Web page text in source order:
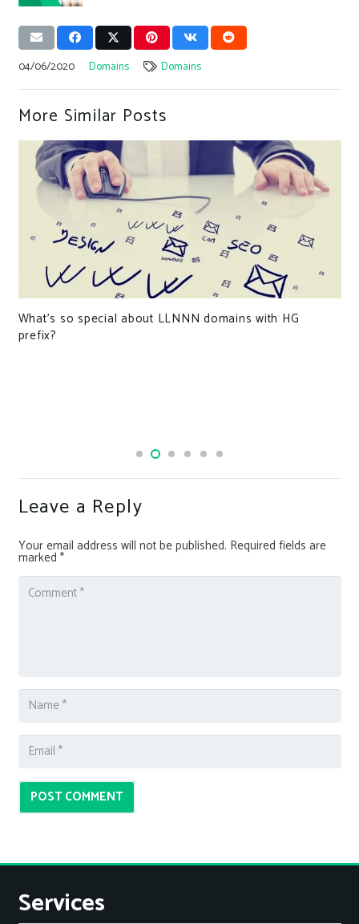
04/06/2020 Domains Domains
More Similar Posts
What’s so special about LLNNN domains with HG
prefix?
Leave a Reply
Your email address will not be published. Required fields are
marked *
POST COMMENT
Services